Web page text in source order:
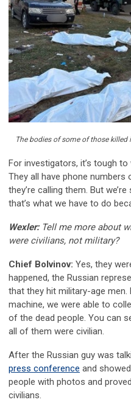
The bodies of some of those
For investigators, it’s tough
They all have phone
they’re calling them. But
that’s what we have to do
Wexler:Tell me more about
were civilians, not military?
Chief Bolvinov: Yes, they
happened, the Russian
that they hit military-age men.
machine, we were able to
of the dead people. You can
all of them were civilian.
After the Russian guy was
press conference and
people with photos and
civilians.